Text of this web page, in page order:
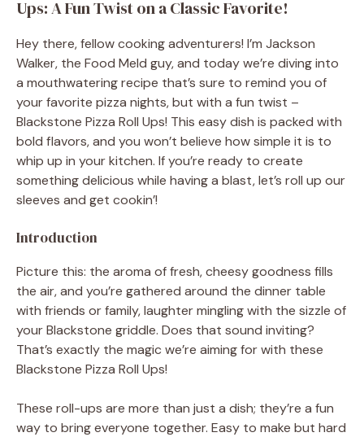
Ups: A Fun Twist on a Classic Favorite!
Hey there, fellow cooking adventurers! I’m Jackson
Walker, the Food Meld guy, and today we’re diving into
a mouthwatering recipe that’s sure to remind you of
your favorite pizza nights, but with a fun twist –
Blackstone Pizza Roll Ups! This easy dish is packed with
bold flavors, and you won’t believe how simple it is to
whip up in your kitchen. If you’re ready to create
something delicious while having a blast, let’s roll up our
sleeves and get cookin’!
Introduction
Picture this: the aroma of fresh, cheesy goodness fills
the air, and you’re gathered around the dinner table
with friends or family, laughter mingling with the sizzle of
your Blackstone griddle. Does that sound inviting?
That’s exactly the magic we’re aiming for with these
Blackstone Pizza Roll Ups!
These roll-ups are more than just a dish; they’re a fun
way to bring everyone together. Easy to make but hard